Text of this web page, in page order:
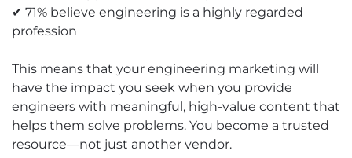
✔ 71% believe engineering is a highly regarded
profession
This means that your engineering marketing will
have the impact you seek when you provide
engineers with meaningful, high-value content that
helps them solve problems. You become a trusted
resource—not just another vendor.